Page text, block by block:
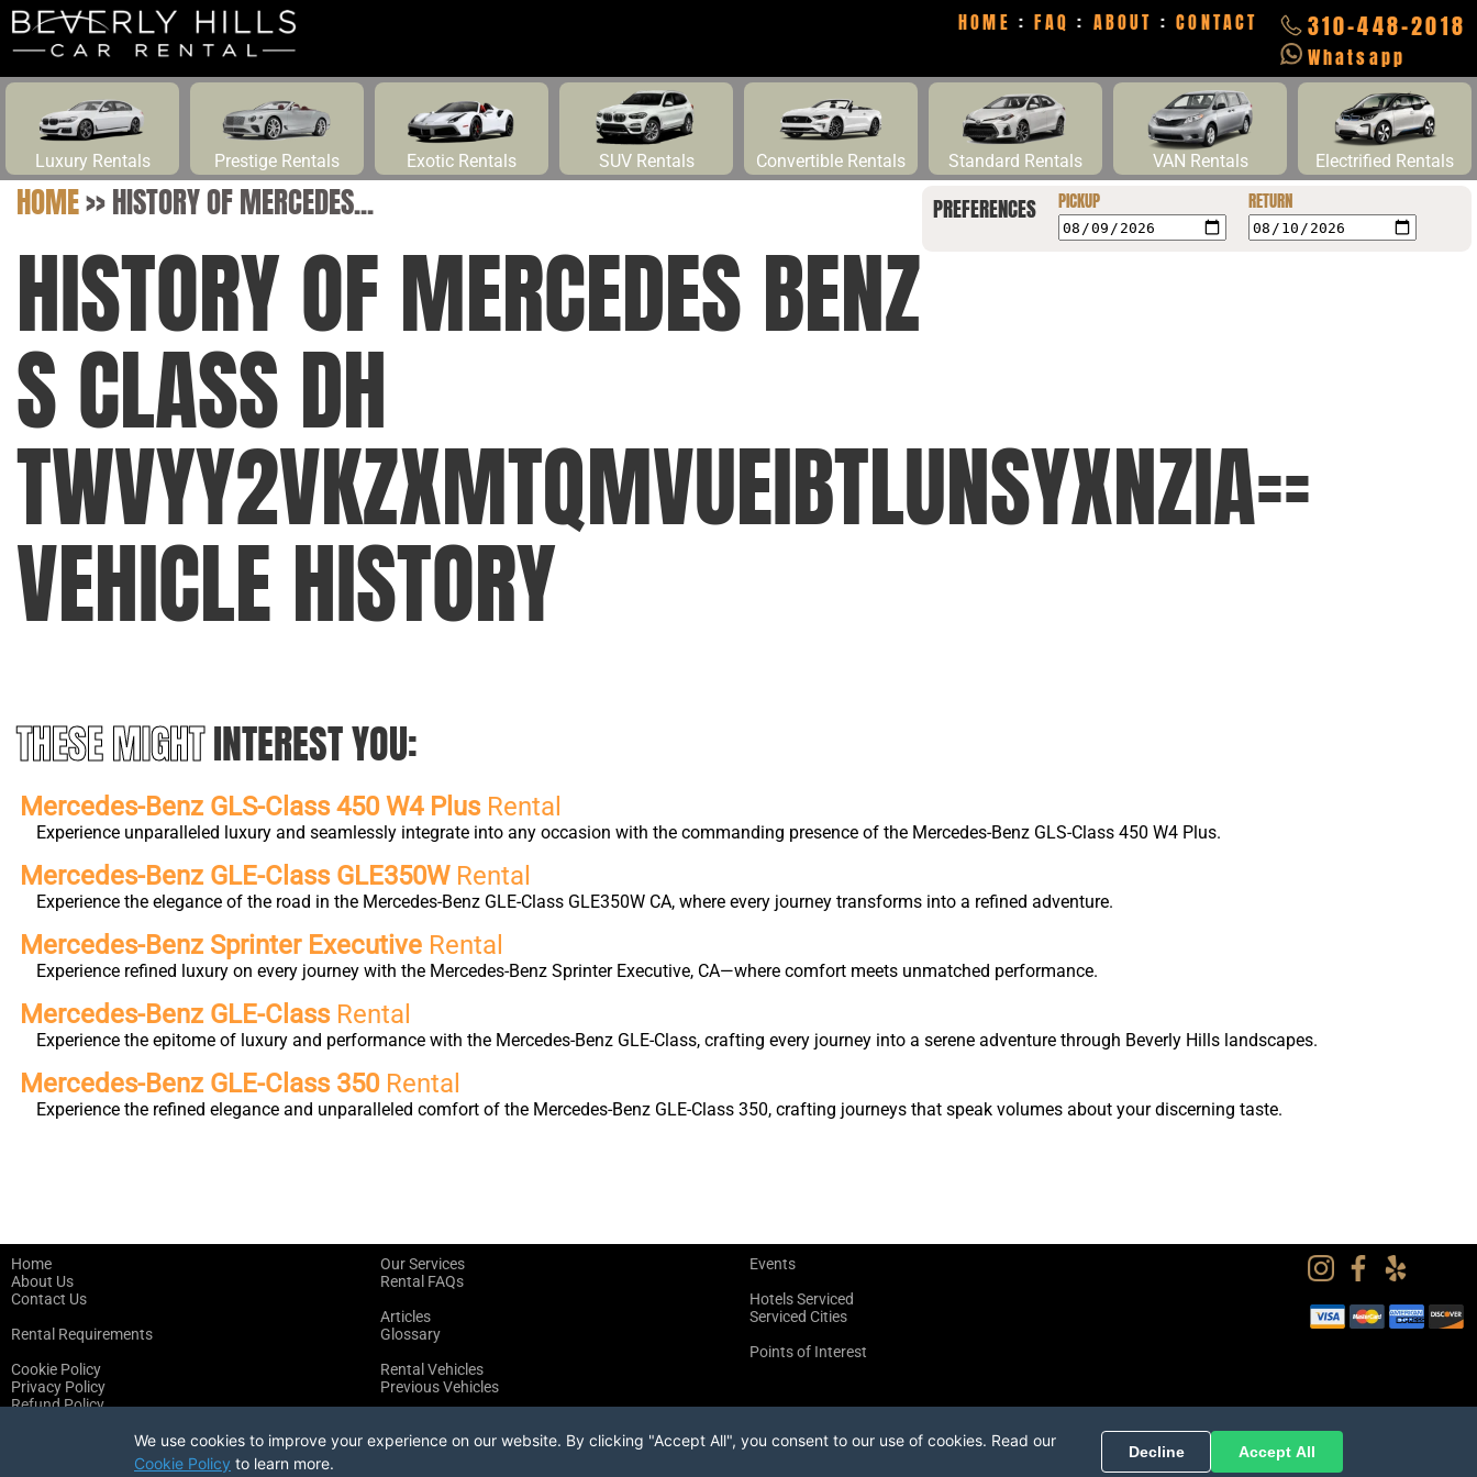
310-448-2018
Whatsapp
HOME :FAQ : ABOUT :CONTACT
Luxury Rentals Prestige Rentals Exotic Rentals SUV Rentals Convertible Rentals Standard Rentals VAN Rentals Electrified Rentals
PREFERENCES PICKUP RETURN
HOME>>HISTORY OF MERCEDES...
HISTORY OF MERCEDES BENZ
S CLASS DH
TWVYY2VKZXMTQMVUEIBTLUNSYXNZIA==
VEHICLE HISTORY
THESE MIGHTINTEREST YOU:
Mercedes-Benz GLS-Class 450 W4 PlusRental
Experience unparalleled luxury and seamlessly integrate into any occasion with the commanding presence of the Mercedes-Benz GLS-Class 450 W4 Plus.
Mercedes-Benz GLE-Class GLE350WRental
Experience the elegance of the road in the Mercedes-Benz GLE-Class GLE350W CA, where every journey transforms into a refined adventure.
Mercedes-Benz Sprinter Executive Rental
Experience refined luxury on every journey with the Mercedes-Benz Sprinter Executive, CA—where comfort meets unmatched performance.
Mercedes-Benz GLE-Class Rental
Experience the epitome of luxury and performance with the Mercedes-Benz GLE-Class, crafting every journey into a serene adventure through Beverly Hills landscapes.
Mercedes-Benz GLE-Class 350Rental
Experience the refined elegance and unparalleled comfort of the Mercedes-Benz GLE-Class 350, crafting journeys that speak volumes about your discerning taste.
Home
About Us
Contact Us
Rental Requirements
Cookie Policy
Privacy Policy
Refund Policy
Our Services
Rental FAQs
Articles
Glossary
Rental Vehicles
Previous Vehicles
Events
Hotels Serviced
Serviced Cities
Points of Interest
We use cookies to improve your experience on our website. By clicking "Accept All", you consent to our use of cookies. Read our
Cookie Policy to learn more.
Decline Accept All